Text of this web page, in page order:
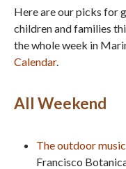
Here are our picks for
children and families
the whole week in
Calendar.
All Weekend
The outdoor
Francisco